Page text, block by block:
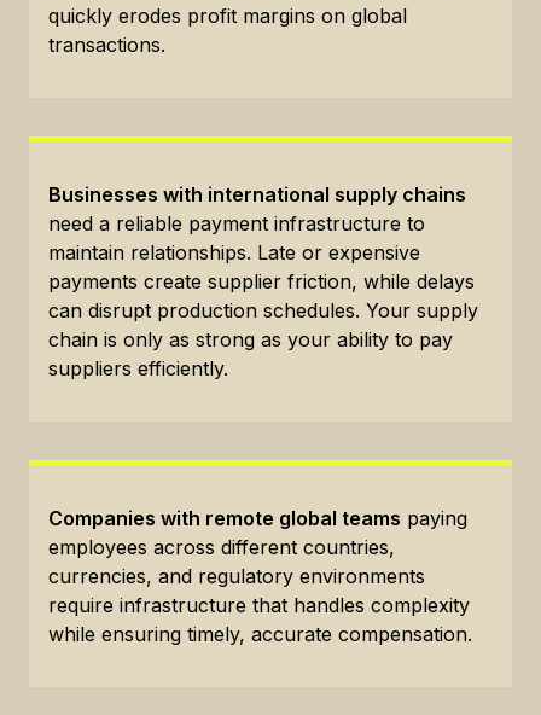
quickly erodes profit margins on global
transactions.
Businesses with international supply chains
need a reliable payment infrastructure to
maintain relationships. Late or expensive
payments create supplier friction, while delays
can disrupt production schedules. Your supply
chain is only as strong as your ability to pay
suppliers efficiently.
Companies with remote global teams paying
employees across different countries,
currencies, and regulatory environments
require infrastructure that handles complexity
while ensuring timely, accurate compensation.